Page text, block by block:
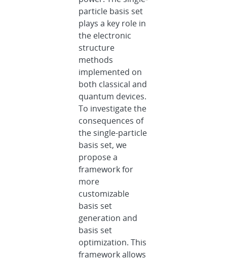
particle basis set
plays a key role in
the electronic
structure
methods
implemented on
both classical and
quantum devices.
To investigate the
consequences of
the single-particle
basis set, we
propose a
framework for
more
customizable
basis set
generation and
basis set
optimization. This
framework allows